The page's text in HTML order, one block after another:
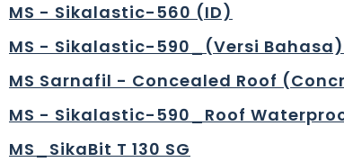
MS - Sikalastic-560 (ID)
MS - Sikalastic-590_(Versi Bahasa)
MS Sarnafil - Concealed Roof
MS - Sikalastic-590_Roof
MS_SikaBit T 130 SG